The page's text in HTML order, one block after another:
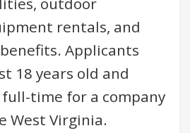
rentals, and
Applicants
18 years old and
time for a company
West Virginia.